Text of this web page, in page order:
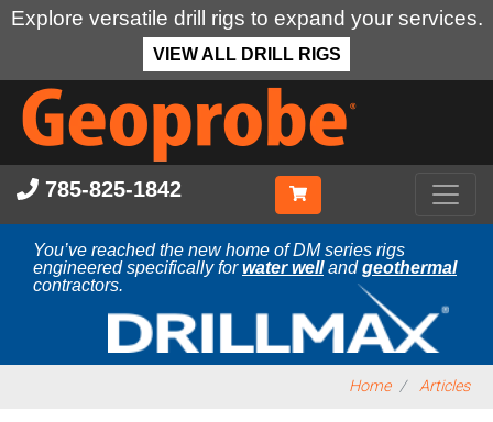
Explore versatile drill rigs to expand your services.
VIEW ALL DRILL RIGS
Skip
main
content
785-825-1842
You’ve reached the new home of DM series rigs
engineered specifically forwater wellandgeothermal
contractors.
Home Articles